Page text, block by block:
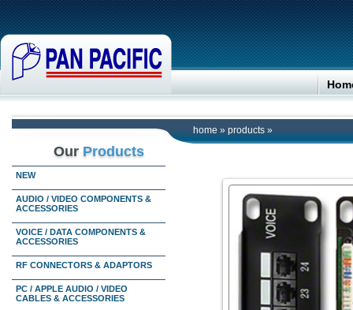
home » products »
Our Products
NEW
AUDIO / VIDEO COMPONENTS &
ACCESSORIES
VOICE / DATA COMPONENTS &
ACCESSORIES
RF CONNECTORS & ADAPTORS
PC / APPLE AUDIO / VIDEO
CABLES & ACCESSORIES